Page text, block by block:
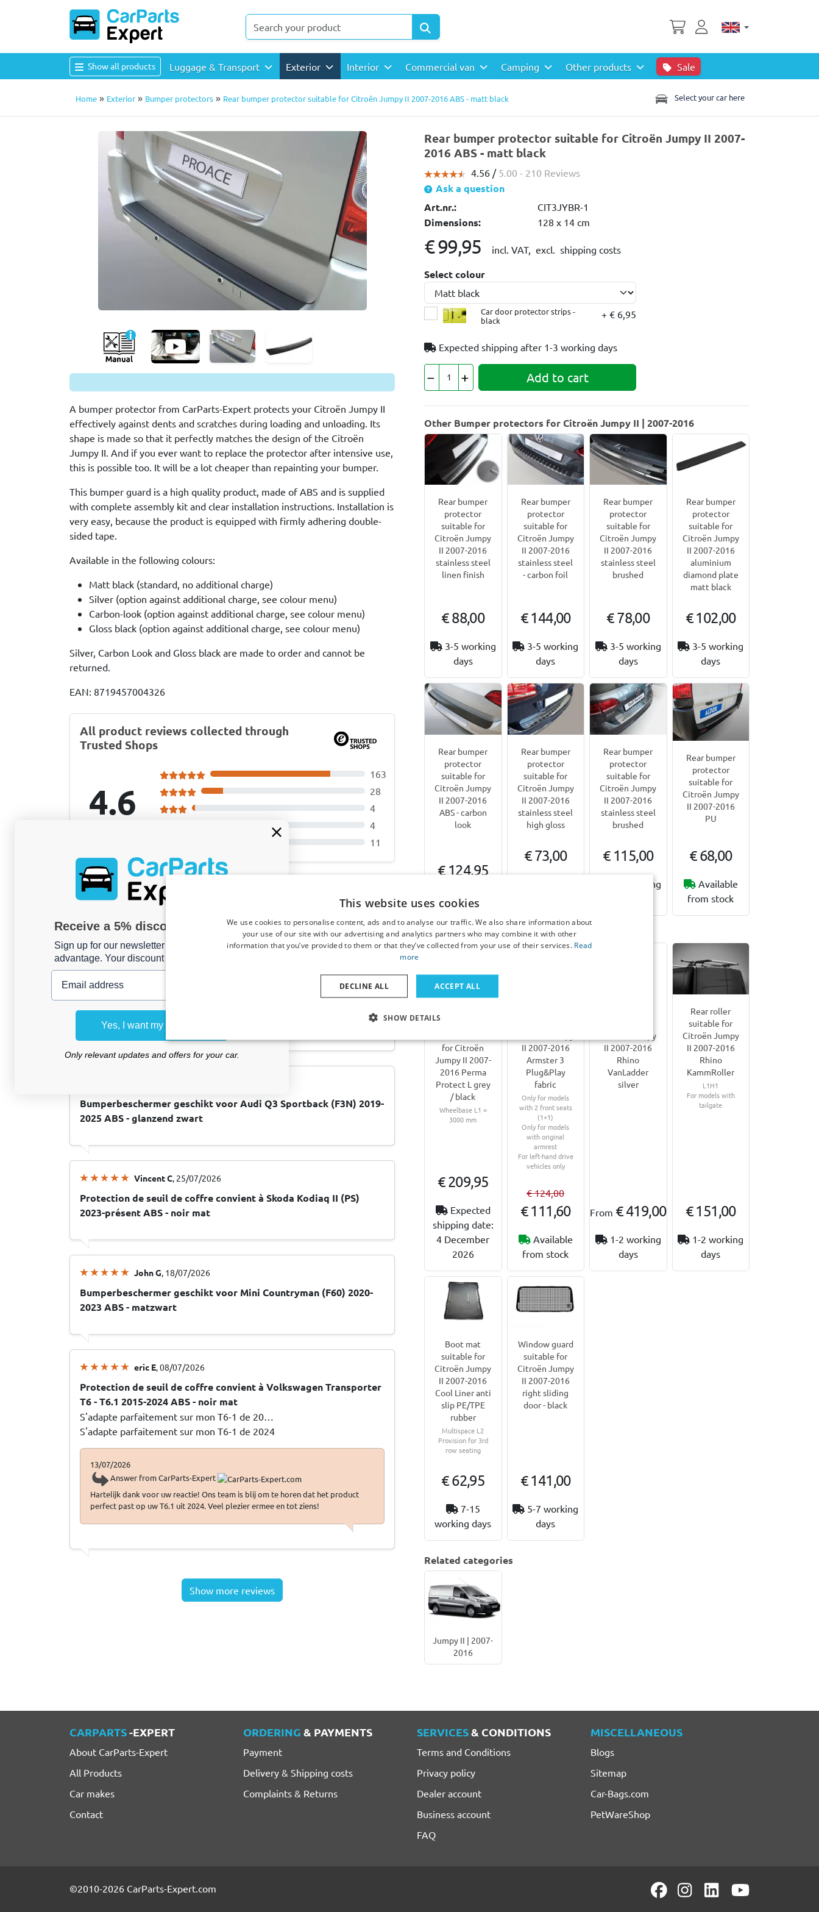
Show all products Luggage & Transport Exterior Interior Commercial van Camping Other products Sale
Home » Exterior » Bumper protectors » Rear bumper protector suitable for Citroën Jumpy II 2007-2016 ABS - matt black Select your car here
A bumper protector from CarParts-Expert protects your Citroën Jumpy II
effectively against dents and scratches during loading and unloading. Its
shape is made so that it perfectly matches the design of the Citroën
Jumpy II. And if you ever want to replace the protector after intensive use,
this is possible too. It will be a lot cheaper than repainting your bumper.
This bumper guard is a high quality product, made of ABS and is supplied
with complete assembly kit and clear installation instructions. Installation is
very easy, because the product is equipped with firmly adhering double-
sided tape.
Available in the following colours:
Matt black (standard, no additional charge)
Silver (option against additional charge, see colour menu)
Carbon-look (option against additional charge, see colour menu)
Gloss black (option against additional charge, see colour menu)
Silver, Carbon Look and Gloss black are made to order and cannot be
returned.
EAN: 8719457004326
All product reviews collected through
Trusted Shops
4.6
163
28
4
4
11
Horst K
Mattschwarz
Protection de seuil de coffre convient à Porsche Macan (95B)
2014-2024 ABS - noir brillant
Bumperbeschermer geschikt voor Audi Q3 Sportback (F3N) 2019-
2025 ABS - glanzend zwart
Vincent C , 25/07/2026
Protection de seuil de coffre convient à Skoda Kodiaq II (PS)
2023-présent ABS - noir mat
John G , 18/07/2026
Bumperbeschermer geschikt voor Mini Countryman (F60) 2020-
2023 ABS - matzwart
eric E , 08/07/2026
Protection de seuil de coffre convient à Volkswagen Transporter
T6 - T6.1 2015-2024 ABS - noir mat
S'adapte parfaitement sur mon T6-1 de 20…
S'adapte parfaitement sur mon T6-1 de 2024
13/07/2026
Answer from CarParts-Expert
Hartelijk dank voor uw reactie! Ons team is blij om te horen dat het product
perfect past op uw T6.1 uit 2024. Veel plezier ermee en tot ziens!
Show more reviews
Rear bumper protector suitable for Citroën Jumpy II 2007-
2016 ABS - matt black
4.56 / 5.00 - 210 Reviews
Ask a question
Art.nr.:
CIT3JYBR-1
Dimensions: 128 x 14 cm
€ 99,95 incl. VAT, excl. shipping costs
Select colour
Car door protector strips -
black
+ € 6,95
Expected shipping after 1-3 working days
Add to cart
Other Bumper protectors for Citroën Jumpy II | 2007-2016
Rear bumper
protector
suitable for
Citroën Jumpy
II 2007-2016
stainless steel
linen finish
€ 88,00
3-5 working
days
Rear bumper
protector
suitable for
Citroën Jumpy
II 2007-2016
stainless steel
- carbon foil
€ 144,00
3-5 working
days
Rear bumper
protector
suitable for
Citroën Jumpy
II 2007-2016
stainless steel
brushed
€ 78,00
3-5 working
days
Rear bumper
protector
suitable for
Citroën Jumpy
II 2007-2016
aluminium
diamond plate
matt black
€ 102,00
3-5 working
days
Rear bumper
protector
suitable for
Citroën Jumpy
II 2007-2016
ABS - carbon
look
€ 124,95
6-8 weeks
Rear bumper
protector
suitable for
Citroën Jumpy
II 2007-2016
stainless steel
high gloss
€ 73,00
Rear bumper
protector
suitable for
Citroën Jumpy
II 2007-2016
stainless steel
brushed
€ 115,00
3-5 working
Rear bumper
protector
suitable for
Citroën Jumpy
II 2007-2016
PU
€ 68,00
Available
from stock
Other products for Citroën Jumpy II | 2007-2016
for Citroën
Jumpy II 2007-
2016 Perma
Protect L grey
/ black
Wheelbase L1 =
3000 mm
€ 209,95
Expected
shipping date:
4 December
2026
II 2007-2016
Armster 3
Plug&Play
fabric
Only for models
with 2 front seats
(1+1)
Only for models
with original
armrest
For left-hand drive
vehicles only
€ 124,00
€ 111,60
Available
from stock
Citroën Jumpy
II 2007-2016
Rhino
VanLadder
silver
From € 419,00
1-2 working
days
Rear roller
suitable for
Citroën Jumpy
II 2007-2016
Rhino
KammRoller
L1H1
For models with
tailgate
€ 151,00
1-2 working
days
Boot mat
suitable for
Citroën Jumpy
II 2007-2016
Cool Liner anti
slip PE/TPE
rubber
Multispace L2
Provision for 3rd
row seating
€ 62,95
7-15
working days
Window guard
suitable for
Citroën Jumpy
II 2007-2016
right sliding
door - black
€ 141,00
5-7 working
days
Related categories
Jumpy II | 2007-
2016
CARPARTS-EXPERT
About CarParts-Expert
All Products
Car makes
Contact
ORDERING & PAYMENTS
Payment
Delivery & Shipping costs
Complaints & Returns
SERVICES& CONDITIONS
Terms and Conditions
Privacy policy
Dealer account
Business account
FAQ
MISCELLANEOUS
Blogs
Sitemap
Car-Bags.com
PetWareShop
©2010-2026 CarParts-Expert.com
This website uses cookies
We use cookies to personalise content, ads and to analyse our traffic. We also share information about
your use of our site with our advertising and analytics partners who may combine it with other
information that you’ve provided to them or that they’ve collected from your use of their services. Read
more
ACCEPT ALL
DECLINE ALL
SHOW DETAILS
Receive a 5% discount code?
Sign up for our newsletter now and take
advantage. Your discount is valid for 3 days.
Email address
Yes, I want my discount
Only relevant updates and offers for your car.